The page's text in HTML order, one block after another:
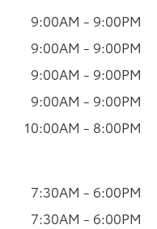
9:00AM - 9:00PM
9:00AM - 9:00PM
9:00AM - 9:00PM
9:00AM - 9:00PM
10:00AM - 8:00PM
7:30AM - 6:00PM
7:30AM - 6:00PM